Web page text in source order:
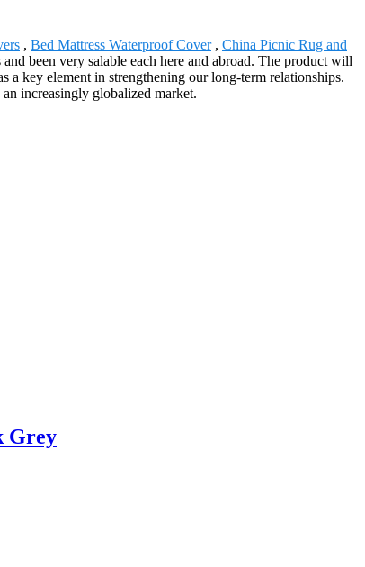
, Bed Mattress Waterproof Cover, China Picnic Rug and
been very salable each here and abroad. The product will
key element in strengthening our long-term relationships.
increasingly globalized market.
Grey